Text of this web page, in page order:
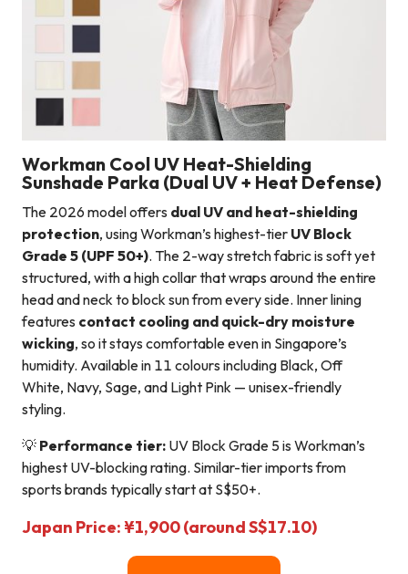
Workman Cool UV Heat-Shielding
Sunshade Parka (Dual UV + Heat Defense)
The 2026 model offers dual UV and heat-shielding
protection, using Workman’s highest-tier UV Block
Grade 5 (UPF 50+). The 2-way stretch fabric is soft yet
structured, with a high collar that wraps around the entire
head and neck to block sun from every side. Inner lining
features contact cooling and quick-dry moisture
wicking, so it stays comfortable even in Singapore’s
humidity. Available in 11 colours including Black, Off
White, Navy, Sage, and Light Pink — unisex-friendly
styling.
💡 Performance tier: UV Block Grade 5 is Workman’s
highest UV-blocking rating. Similar-tier imports from
sports brands typically start at S$50+.
Japan Price: ¥1,900 (around S$17.10)